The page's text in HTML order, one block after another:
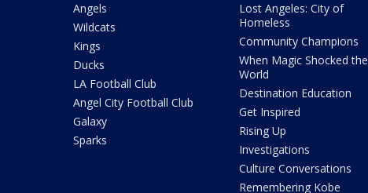
Angels
Wildcats
Kings
Ducks
LA Football Club
Angel City Football Club
Galaxy
Sparks
Lost Angeles: City of
Homeless
Community Champions
When Magic Shocked the
World
Destination Education
Get Inspired
Rising Up
Investigations
Culture Conversations
Remembering Kobe